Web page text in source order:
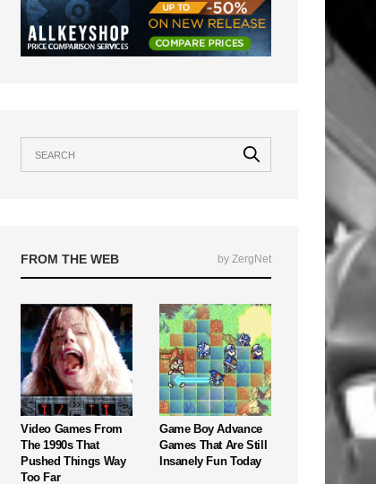
FROM THE WEB by ZergNet
Video Games From
The 1990s That
Pushed Things Way
Too Far
Game Boy Advance
Games That Are Still
Insanely Fun Today